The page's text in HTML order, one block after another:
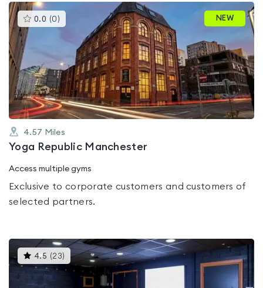
0.0 (0 )This
gyms
rated
of
5
NEW
4.57 Miles
Yoga Republic Manchester
Access multiple gyms
Exclusive to corporate customers and customers of
selected partners.
4.5 (23) This
gyms
is
rated